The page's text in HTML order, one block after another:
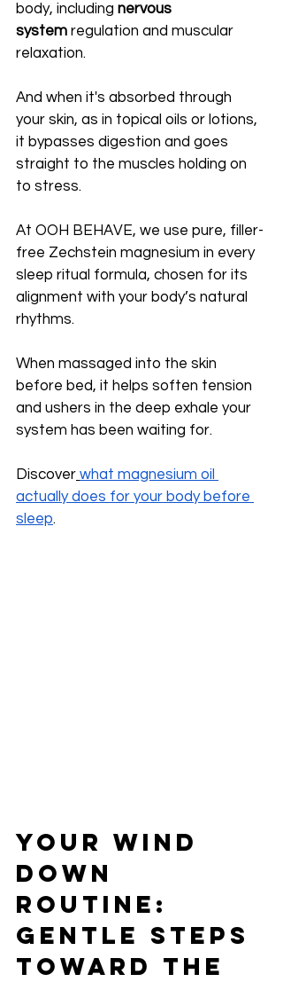
body, including nervous
system regulation and muscular
relaxation.
And when it's absorbed through
your skin, as in topical oils or lotions,
it bypasses digestion and goes
straight to the muscles holding on
to stress.
At OOH BEHAVE, we use pure, filler-
free Zechstein magnesium in every
sleep ritual formula, chosen for its
alignment with your body’s natural
rhythms.
When massaged into the skin
before bed, it helps soften tension
and ushers in the deep exhale your
system has been waiting for.
Discover what magnesium oil
actually does for your body before
sleep.
Your Wind
Down
Routine:
Gentle Steps
Toward the